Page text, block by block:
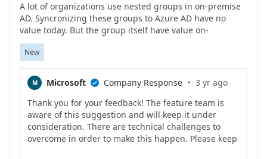
A lot of organizations use nested groups in on-premise
AD. Syncronizing these groups to Azure AD have no
value today. But the group itself have value on-
premiseCreating new group in AD with only users and
then synchronize it to Azure AD creates extra
administration for administrators and confusion for
end-users.Dynamic Groups in Azure AD as of today
don�t have support for �Member Of� or similar
hence don�t solve the problem.Adding nested groups
to Azure AD would add a lot of value to Azure AD.
New
M Microsoft  Company Response · 3 yr ago
Thank you for your feedback! The feature team is
aware of this suggestion and will keep it under
consideration. There are technical challenges to
overcome in order to make this happen. Please keep